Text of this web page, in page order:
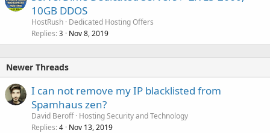
10GB DDOS
HostRush Dedicated Hosting Offers
Replies 3 Nov 8, 2019
Newer Threads
I can not remove my IP blacklisted from
Spamhaus zen?
David Beroff Hosting Security and Technology
Replies 4 Nov 13, 2019